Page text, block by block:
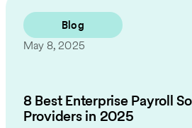
Blog
May 8, 2025
8 Best Enterprise Payroll
Providers in 2025